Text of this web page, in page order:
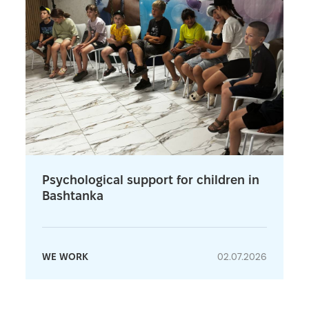
Psychological support for children in
Bashtanka
WE WORK 02.07.2026